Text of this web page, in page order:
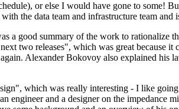
or else I would have gone to some!
the data team and infrastructure team and
good summary of the work to rationalize
two releases", which was great because
Alexander Bokovoy also explained his
which was really interesting - I like
and a designer on the impedance